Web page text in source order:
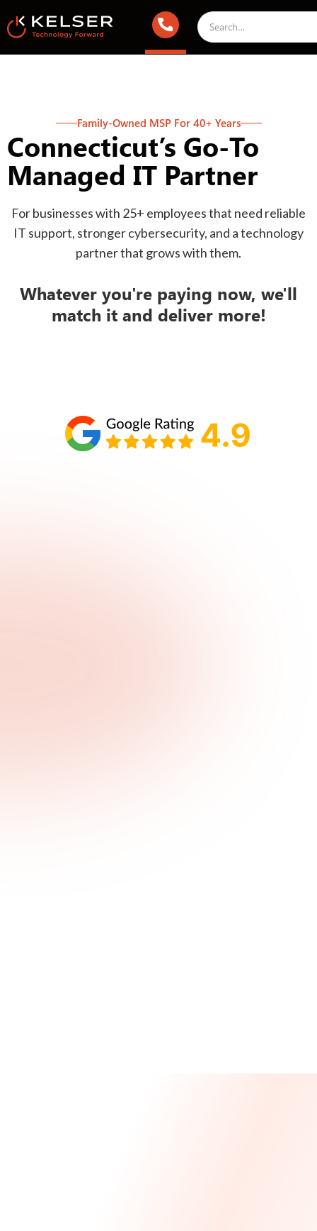
Family-Owned MSP For 40+ Years
Connecticut’s Go-To
Managed IT Partner
For businesses with 25+ employees that need reliable
IT support, stronger cybersecurity, and a technology
partner that grows with them.
Whatever you're paying now, we'll
match it and deliver more!